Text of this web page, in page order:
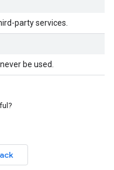
party services.
be used.